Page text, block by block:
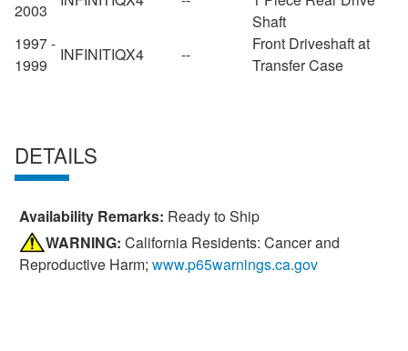
2003
Shaft
1997 -
1999
INFINITIQX4 --
Front Driveshaft at
Transfer Case
DETAILS
Availability Remarks: Ready to Ship
WARNING: California Residents: Cancer and
Reproductive Harm; www.p65warnings.ca.gov